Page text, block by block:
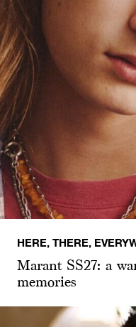
HERE, THERE,
Marant SS27: a
memories